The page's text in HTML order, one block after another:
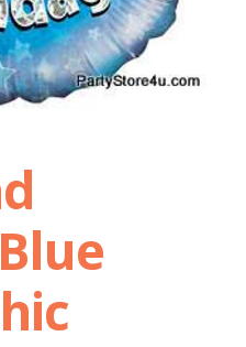
Page